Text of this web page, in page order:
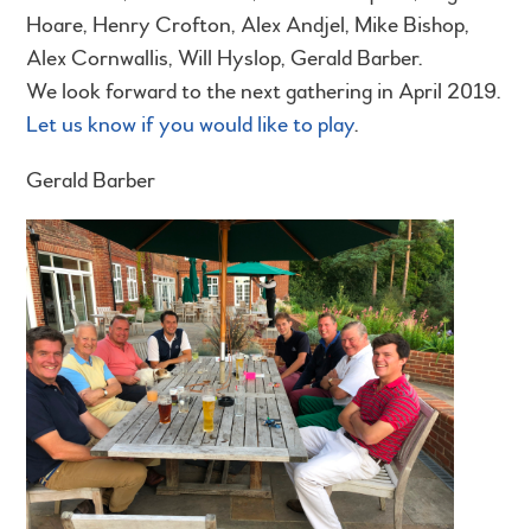
Hoare, Henry Crofton, Alex Andjel, Mike Bishop,
Alex Cornwallis, Will Hyslop, Gerald Barber.
We look forward to the next gathering in April 2019.
Let us know if you would like to play.
Gerald Barber